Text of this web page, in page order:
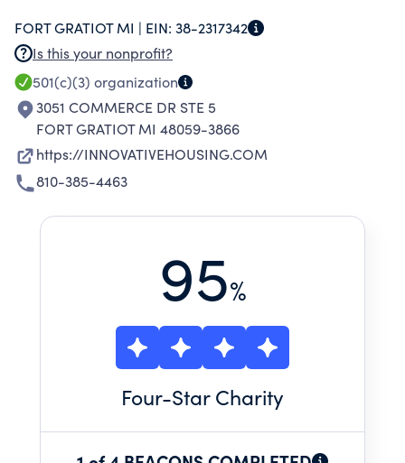
INDIVIDUALS INCLUDING HANDICAPPED,
ELDERLY, AND LIMITED INCOME PERSONS.
FORT GRATIOT MI | EIN: 38-2317342
Is this your nonprofit?
501(c)(3) organization
3051 COMMERCE DR STE 5
FORT GRATIOT MI 48059-3866
https://INNOVATIVEHOUSING.COM
810-385-4463
95%
Four-Star Charity